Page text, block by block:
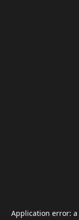
Application error: a